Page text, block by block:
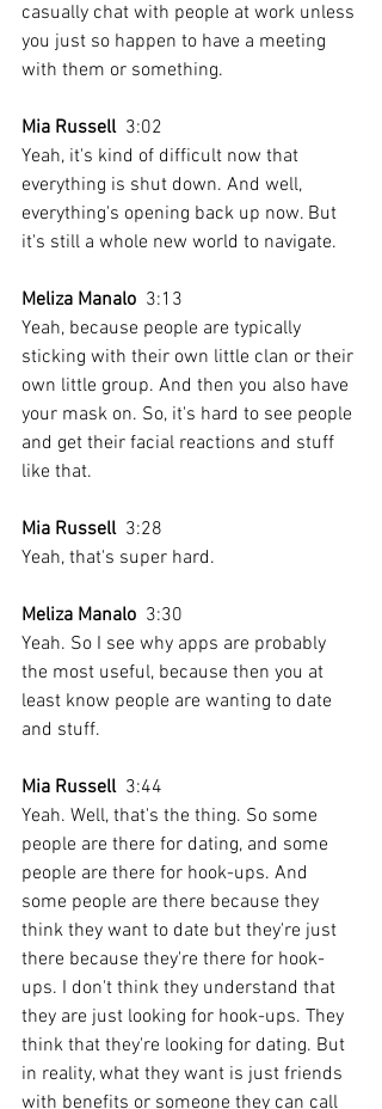
casually chat with people at work unless
you just so happen to have a meeting
with them or something.
Mia Russell
  3:02
Yeah, it's kind of difficult now that
everything is shut down. And well,
everything's opening back up now. But
it's still a whole new world to navigate.
Meliza Manalo
  3:13
Yeah, because people are typically
sticking with their own little clan or their
own little group. And then you also have
your mask on. So, it's hard to see people
and get their facial reactions and stuff
like that.
Mia Russell
  3:28
Yeah, that's super hard.
Meliza Manalo
  3:30
Yeah. So I see why apps are probably
the most useful, because then you at
least know people are wanting to date
and stuff.
Mia Russell
  3:44
Yeah. Well, that's the thing. So some
people are there for dating, and some
people are there for hook-ups. And
some people are there because they
think they want to date but they're just
there because they're there for hook-
ups. I don't think they understand that
they are just looking for hook-ups. They
think that they're looking for dating. But
in reality, what they want is just friends
with benefits or someone they can call